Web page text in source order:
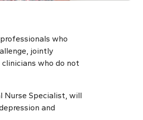
who
jointly
who do not
Nurse Specialist, will
and